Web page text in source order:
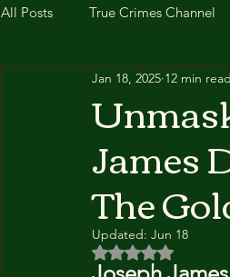
All Posts True Crimes Channel
Nutrition and Healthy Eating
James
The
Jan 18, 2025 12 min read
Updated: Jun 18
Rated NaN out of